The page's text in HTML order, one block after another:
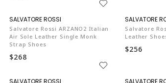
Salvatore Rossi ARZANO2 Italian
Air Sole Leather Single Monk
Strap Shoes
$268
Salvatore
Leather
$256